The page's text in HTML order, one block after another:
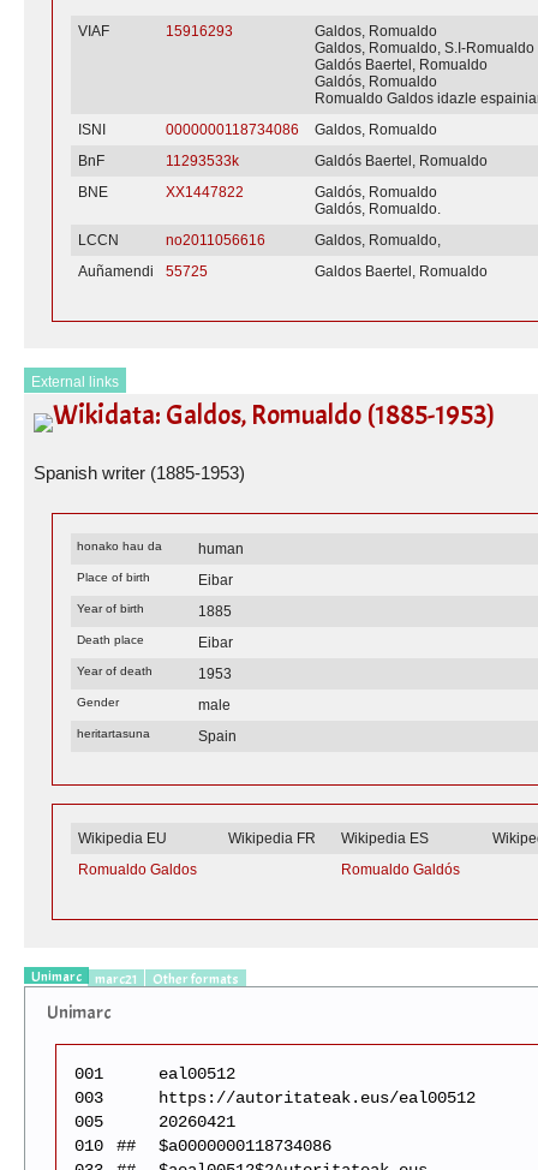
VIAF 15916293
Galdos, Romualdo
Galdos, Romualdo, S.I-Romualdo
Galdós Baertel, Romualdo
Galdós, Romualdo
Romualdo Galdos idazle
ISNI
0000000118734086
Galdos, Romualdo
BnF
11293533k
Galdós Baertel, Romualdo
BNE
XX1447822
Galdós, Romualdo
Galdós, Romualdo.
LCCN
no2011056616
Galdos, Romualdo,
Auñamendi
55725 Galdos Baertel, Romualdo
External links
Wikidata: Galdos, Romualdo (1885-1953)
Spanish writer (1885-1953)
honako hau da human
Place of birth Eibar
Year of birth 1885
Death place Eibar
Year of death 1953
Gender male
heritartasuna Spain
Wikipedia EU Wikipedia FR Wikipedia ES
Romualdo Galdos
Romualdo Galdós
Unimarc marc21 Other formats
Unimarc
001
eal00512
003
https://autoritateak.eus/eal00512
005
20260421
010
##
$a0000000118734086